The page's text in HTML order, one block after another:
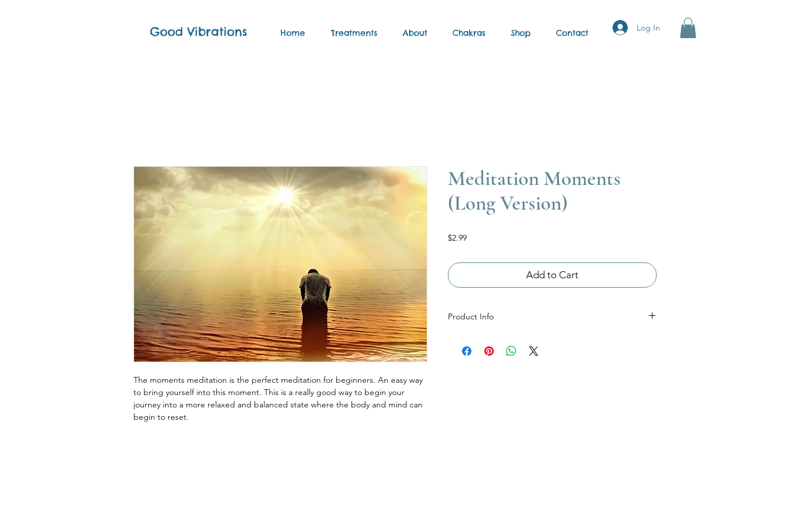
Good Vibrations Home Treatments About Chakras Shop Contact
Log In
The moments meditation is the perfect meditation for beginners. An easy way
to bring yourself into this moment. This is a really good way to begin your
journey into a more relaxed and balanced state where the body and mind can
begin to reset.
Meditation Moments
(Long Version)
$2.99Price
Add to Cart
Product Info
47 seconds and is an extended version of Meditation